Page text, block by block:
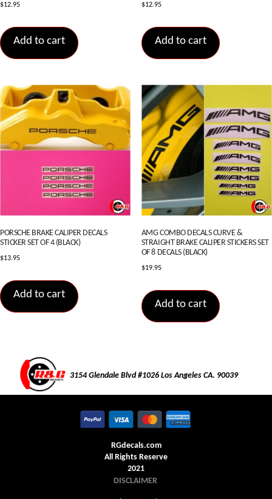
$12.95
Add to cart
$12.95
Add to cart
PORSCHE BRAKE CALIPER DECALS
STICKER SET OF 4 (BLACK)
$13.95
Add to cart
AMG COMBO DECALS CURVE &
STRAIGHT BRAKE CALIPER STICKERS SET
OF 8 DECALS (BLACK)
$19.95
Add to cart
3154 Glendale Blvd #1026 Los Angeles CA. 90039
RGdecals.com
All Rights Reserve
2021
DISCLAIMER